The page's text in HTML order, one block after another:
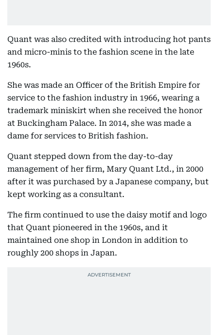
Quant was also credited with introducing hot pants
and micro-minis to the fashion scene in the late
1960s.
She was made an Officer of the British Empire for
service to the fashion industry in 1966, wearing a
trademark miniskirt when she received the honor
at Buckingham Palace. In 2014, she was made a
dame for services to British fashion.
Quant stepped down from the day-to-day
management of her firm, Mary Quant Ltd., in 2000
after it was purchased by a Japanese company, but
kept working as a consultant.
The firm continued to use the daisy motif and logo
that Quant pioneered in the 1960s, and it
maintained one shop in London in addition to
roughly 200 shops in Japan.